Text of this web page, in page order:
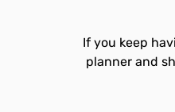
If you keep
planner and